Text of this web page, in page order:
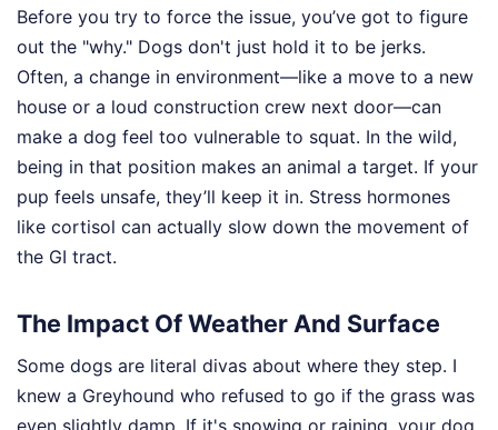
Before you try to force the issue, you’ve got to figure
out the "why." Dogs don't just hold it to be jerks.
Often, a change in environment—like a move to a new
house or a loud construction crew next door—can
make a dog feel too vulnerable to squat. In the wild,
being in that position makes an animal a target. If your
pup feels unsafe, they’ll keep it in. Stress hormones
like cortisol can actually slow down the movement of
the GI tract.
The Impact Of Weather And Surface
Some dogs are literal divas about where they step. I
knew a Greyhound who refused to go if the grass was
even slightly damp. If it's snowing or raining, your dog